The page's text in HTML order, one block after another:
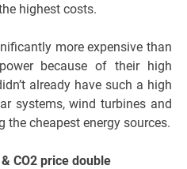
highest costs.
more expensive than
because of their high
already have such a high
systems, wind turbines and
the cheapest energy sources.
CO2 price double